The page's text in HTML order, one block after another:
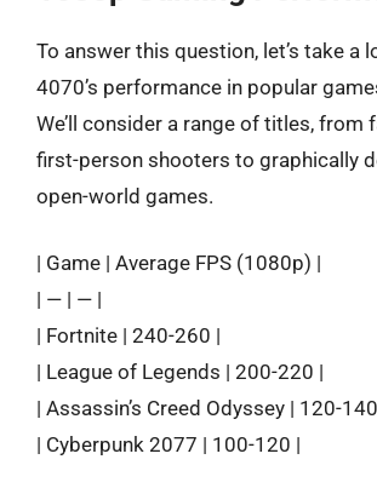
To answer this question, let’s take a
4070’s performance in popular
We’ll consider a range of titles, from
first-person shooters to graphically
open-world games.
| Game | Average FPS (1080p) |
| — | — |
| Fortnite | 240-260 |
| League of Legends | 200-220 |
| Assassin’s Creed Odyssey | 120-
| Cyberpunk 2077 | 100-120 |